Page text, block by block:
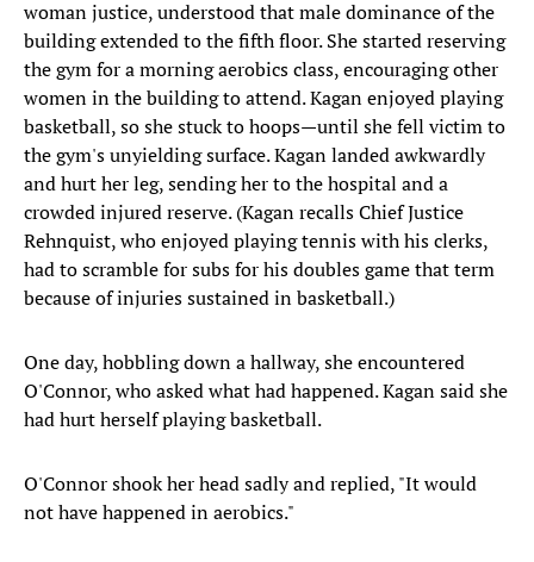
woman justice, understood that male dominance of the
building extended to the fifth floor. She started reserving
the gym for a morning aerobics class, encouraging other
women in the building to attend. Kagan enjoyed playing
basketball, so she stuck to hoops—until she fell victim to
the gym's unyielding surface. Kagan landed awkwardly
and hurt her leg, sending her to the hospital and a
crowded injured reserve. (Kagan recalls Chief Justice
Rehnquist, who enjoyed playing tennis with his clerks,
had to scramble for subs for his doubles game that term
because of injuries sustained in basketball.)
One day, hobbling down a hallway, she encountered
O'Connor, who asked what had happened. Kagan said she
had hurt herself playing basketball.
O'Connor shook her head sadly and replied, "It would
not have happened in aerobics."